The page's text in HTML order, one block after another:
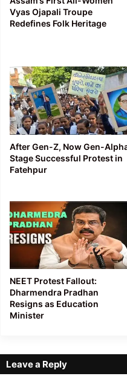
Vyas Ojapali Troupe
Redefines Folk Heritage
After Gen-Z, Now Gen-
Stage Successful Protest in
Fatehpur
NEET Protest Fallout:
Dharmendra Pradhan
Resigns as Education
Minister
Leave a Reply